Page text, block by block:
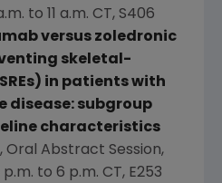
to 11 a.m. CT, S406
versus zoledronic
skeletal-
in patients with
disease: subgroup
characteristics
Oral Abstract Session,
p.m. to 6 p.m. CT, E253